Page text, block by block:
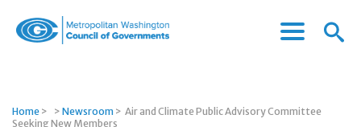
Governments
Menu
Menu
Home > > Newsroom > Air and Climate Public Advisory Committee
Seeking New Members